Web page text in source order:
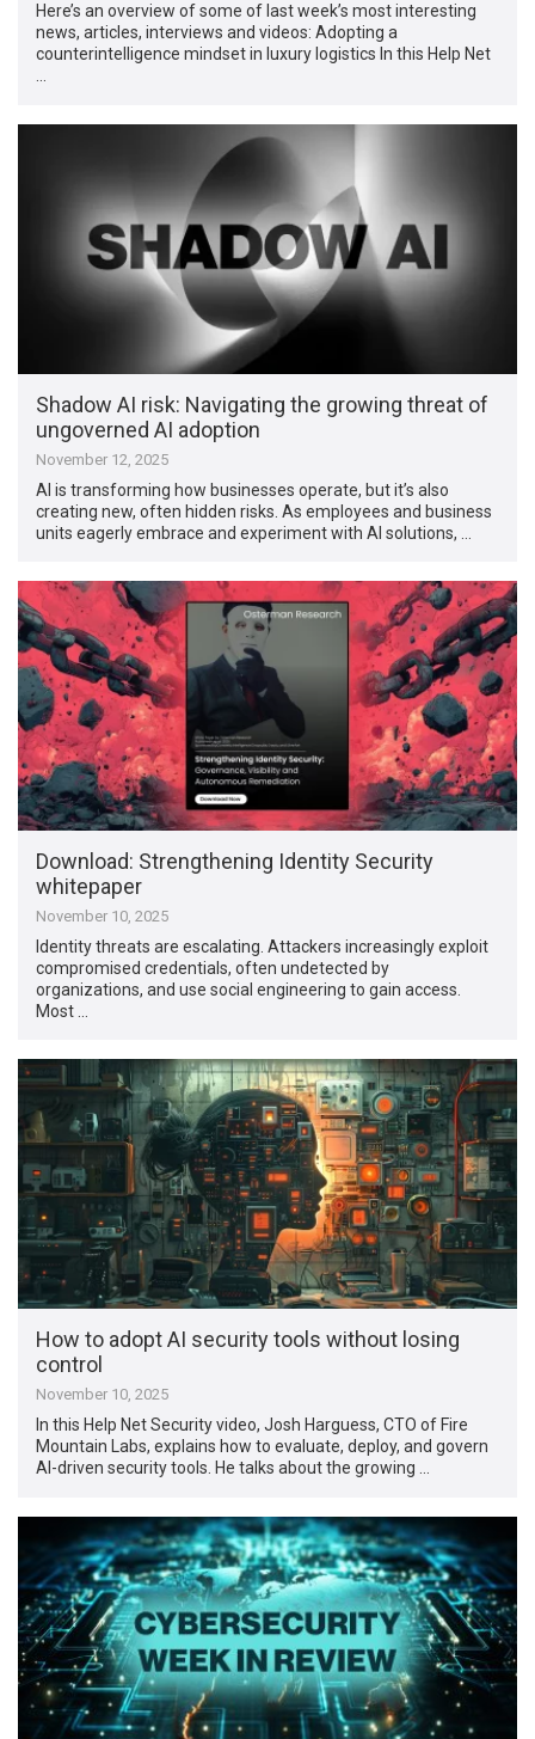
Here’s an overview of some of last week’s most interesting
news, articles, interviews and videos: Adopting a
counterintelligence mindset in luxury logistics In this Help Net
…
Shadow AI risk: Navigating the growing threat of
ungoverned AI adoption
November 12, 2025
AI is transforming how businesses operate, but it’s also
creating new, often hidden risks. As employees and business
units eagerly embrace and experiment with AI solutions, …
Download: Strengthening Identity Security
whitepaper
November 10, 2025
Identity threats are escalating. Attackers increasingly exploit
compromised credentials, often undetected by
organizations, and use social engineering to gain access.
Most …
How to adopt AI security tools without losing
control
November 10, 2025
In this Help Net Security video, Josh Harguess, CTO of Fire
Mountain Labs, explains how to evaluate, deploy, and govern
AI-driven security tools. He talks about the growing …